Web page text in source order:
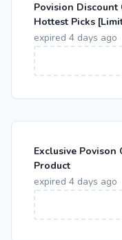
Povision Discount
Hottest Picks
expired 4 days ago
Exclusive Povison
Product
expired 4 days ago